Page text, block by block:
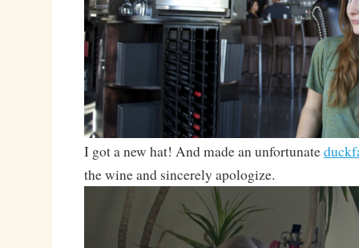
I got a new hat! And made an unfortunate
the wine and sincerely apologize.